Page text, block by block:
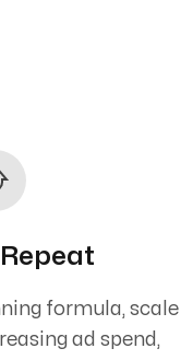
formula, scale
ad spend,